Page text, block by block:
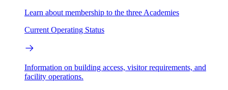
Learn about membership to the three Academies
Current Operating Status
Information on building access, visitor requirements, and
facility operations.